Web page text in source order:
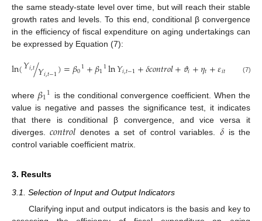
the same steady-state level over time, but will reach their stable
growth rates and levels. To this end, conditional β convergence
in the efficiency of fiscal expenditure on aging undertakings can
be expressed by Equation (7):
ln(𝑌𝑖,𝑡𝑌𝑖,𝑡−1
/ )=𝛽01+𝛽11ln𝑌𝑖,𝑡−1+𝛿𝑐𝑜𝑛𝑡𝑟𝑜𝑙+𝜗𝑖+𝜂𝑡+𝜀𝑖𝑡 (7)
where 𝛽11 is the conditional convergence coefficient. When the
value is negative and passes the significance test, it indicates
that there is conditional β convergence, and vice versa it
diverges.𝑐𝑜𝑛𝑡𝑟𝑜𝑙 denotes a set of control variables. 𝛿 is the
control variable coefficient matrix.
3. Results
3.1. Selection of Input and Output Indicators
Clarifying input and output indicators is the basis and key to